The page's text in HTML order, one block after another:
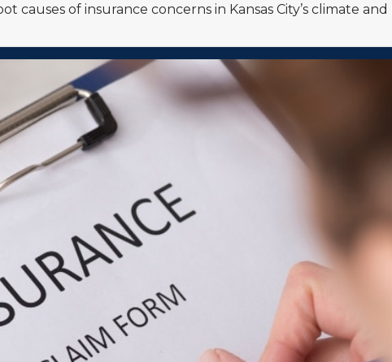
causes of insurance concerns in Kansas City’s climate